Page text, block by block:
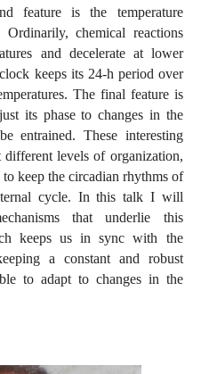
feature is the temperature
chemical reactions
and decelerate at lower
keeps its 24-h period over
The final feature is
its phase to changes in the
entrained. These interesting
different levels of organization,
keep the circadian rhythms of
cycle. In this talk I will
that underlie this
keeps us in sync with the
a constant and robust
to adapt to changes in the